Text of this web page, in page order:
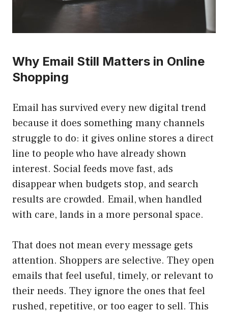
Why Email Still Matters in Online
Shopping
Email has survived every new digital trend
because it does something many channels
struggle to do: it gives online stores a direct
line to people who have already shown
interest. Social feeds move fast, ads
disappear when budgets stop, and search
results are crowded. Email, when handled
with care, lands in a more personal space.
That does not mean every message gets
attention. Shoppers are selective. They open
emails that feel useful, timely, or relevant to
their needs. They ignore the ones that feel
rushed, repetitive, or too eager to sell. This